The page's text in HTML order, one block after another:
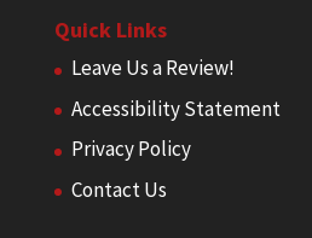
Quick Links
Leave Us a Review!
Accessibility Statement
Privacy Policy
Contact Us